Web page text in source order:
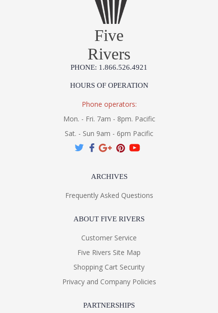
Five
Rivers
PHONE: 1.866.526.4921
HOURS OF OPERATION
Phone operators:
Mon. - Fri. 7am - 8pm. Pacific
Sat. - Sun 9am - 6pm Pacific
ARCHIVES
Frequently Asked Questions
ABOUT FIVE RIVERS
Customer Service
Five Rivers Site Map
Shopping Cart Security
Privacy and Company Policies
PARTNERSHIPS